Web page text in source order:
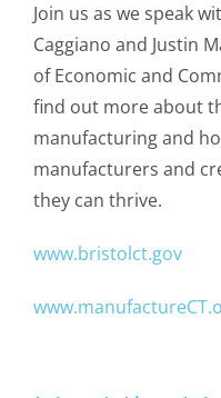
Join us as we speak
Caggiano and Justin
of Economic and
find out more about
manufacturing and
manufacturers and
they can thrive.
www.bristolct.gov